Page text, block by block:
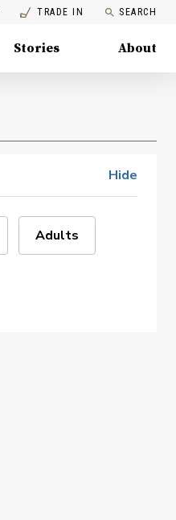
TRADE IN SEARCH
Stories About
Hide
Adults